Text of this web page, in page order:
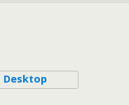
Desktop